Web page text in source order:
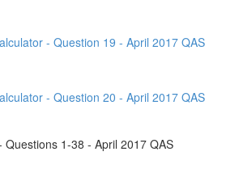
- Question 19 - April 2017 QAS
- Question 20 - April 2017 QAS
Questions 1-38 - April 2017 QAS